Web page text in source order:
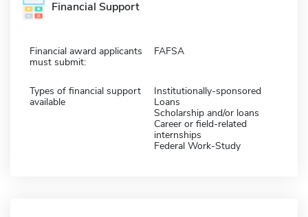
Financial Support
Financial award applicants
must submit:
FAFSA
Types of financial support
available
Institutionally-sponsored
Loans
Scholarship and/or loans
Career or field-related
internships
Federal Work-Study